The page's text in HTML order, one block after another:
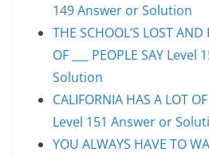
149 Answer or Solution
THE SCHOOL’S LOST
OF ___ PEOPLE SAY
Solution
CALIFORNIA HAS A LOT
Level 151 Answer or
YOU ALWAYS HAVE TO